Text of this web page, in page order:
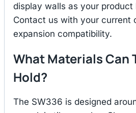
display walls as your product
Contact us with your current
expansion compatibility.
What Materials Can
Hold?
The SW336 is designed